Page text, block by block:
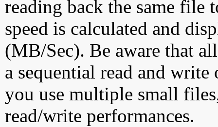
reading back the same file
speed is calculated and
(MB/Sec). Be aware that
a sequential read and
you use multiple small
read/write performances.